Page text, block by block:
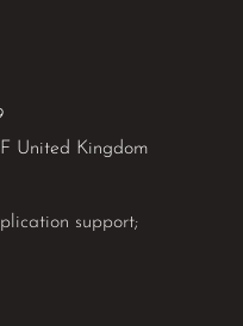
United Kingdom
support;